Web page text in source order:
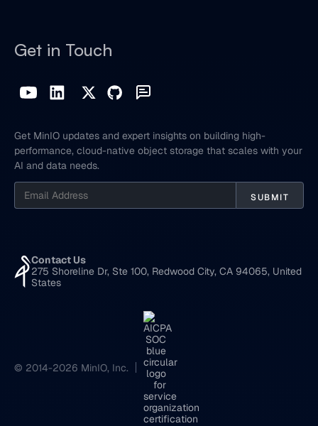
Get in Touch
Get MinIO updates and expert insights on building high-
performance, cloud-native object storage that scales with your
AI and data needs.
Contact Us
275 Shoreline Dr, Ste 100, Redwood City, CA 94065, United
States
© 2014-2026 MinIO, Inc.